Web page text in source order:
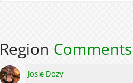
Region Comments
Josie Dozy